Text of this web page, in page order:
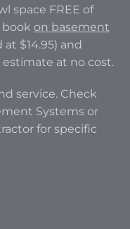
space FREE of
book on basement
at $14.95) and
at no cost.
service. Check
Systems or
for specific